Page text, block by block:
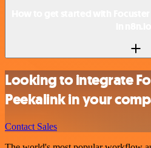
Looking to integrate
Peekalink in your
Contact Sales